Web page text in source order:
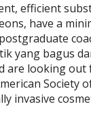
efficient
have a
yang bagus
are looking
Society
invasive